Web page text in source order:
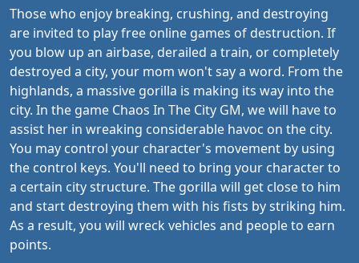
Those who enjoy breaking, crushing, and destroying
are invited to play free online games of destruction. If
you blow up an airbase, derailed a train, or completely
destroyed a city, your mom won't say a word. From the
highlands, a massive gorilla is making its way into the
city. In the game Chaos In The City GM, we will have to
assist her in wreaking considerable havoc on the city.
You may control your character's movement by using
the control keys. You'll need to bring your character to
a certain city structure. The gorilla will get close to him
and start destroying them with his fists by striking him.
As a result, you will wreck vehicles and people to earn
points.